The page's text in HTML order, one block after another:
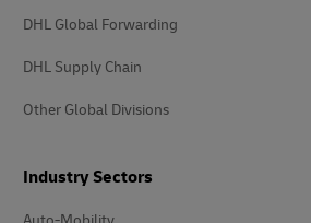
DHL Global Forwarding
DHL Supply Chain
Other Global Divisions
Industry Sectors